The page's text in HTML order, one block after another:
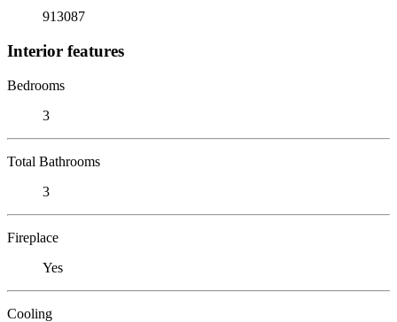
913087
Interior features
Bedrooms
3
Total Bathrooms
3
Fireplace
Yes
Cooling